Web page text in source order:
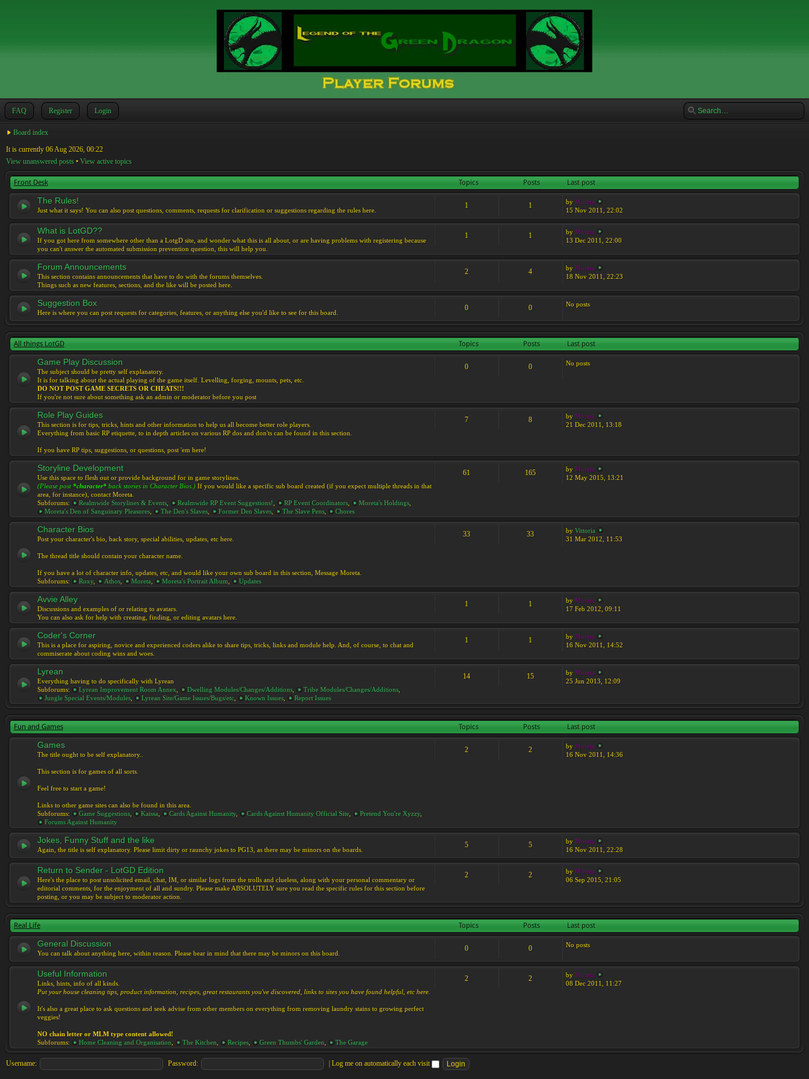
FAQ Register Login
Board index
It is currently 06 Aug 2026, 00:22
View unanswered posts • View active topics
Front Desk Topics Posts Last post
The Rules!
Just what it says! You can also post questions, comments, requests for clarification or suggestions regarding the rules here.
1 1 by Moreta
15 Nov 2011, 22:02
What is LotGD??
If you got here from somewhere other than a LotgD site, and wonder what this is all about, or are having problems with registering because
you can't answer the automated submission prevention question, this will help you.
1 1 by Moreta
13 Dec 2011, 22:00
Forum Announcements
This section contains announcements that have to do with the forums themselves.
Things such as new features, sections, and the like will be posted here.
2 4 by Moreta
18 Nov 2011, 22:23
Suggestion Box
Here is where you can post requests for categories, features, or anything else you'd like to see for this board.
0 0 No posts
All things LotGD Topics Posts Last post
Game Play Discussion
The subject should be pretty self explanatory.
It is for talking about the actual playing of the game itself. Levelling, forging, mounts, pets, etc.
DO NOT POST GAME SECRETS OR CHEATS!!!
If you're not sure about something ask an admin or moderator before you post
0 0 No posts
Role Play Guides
This section is for tips, tricks, hints and other information to help us all become better role players.
Everything from basic RP etiquette, to in depth articles on various RP dos and don'ts can be found in this section.
If you have RP tips, suggestions, or questions, post 'em here!
7 8 by Moreta
21 Dec 2011, 13:18
Storyline Development
Use this space to flesh out or provide background for in game storylines.
(Please post *character* back stories in Character Bios.) If you would like a specific sub board created (if you expect multiple threads in that
area, for instance), contact Moreta.
Subforums:
Realmwide Storylines & Events Realmwide RP Event Suggestions! RP Event Coordinators Moreta's Holdings
Moreta's Den of Sanguinary Pleasures
The Den's Slaves Former Den Slaves The Slave Pens Chores
61 165 by Moreta
12 May 2015, 13:21
Character Bios
Post your character's bio, back story, special abilities, updates, etc here.
The thread title should contain your character name.
If you have a lot of character info, updates, etc, and would like your own sub board in this section, Message Moreta.
Subforums:
Roxy, Athos Moreta Moreta's Portrait Album Updates
33 33 by Vittoria
31 Mar 2012, 11:53
Avvie Alley
Discussions and examples of or relating to avatars.
You can also ask for help with creating, finding, or editing avatars here.
1 1 by Moreta
17 Feb 2012, 09:11
Coder's Corner
This is a place for aspiring, novice and experienced coders alike to share tips, tricks, links and module help. And, of course, to chat and
commiserate about coding wins and woes.
1 1 by Moreta
16 Nov 2011, 14:52
Lyrean
Everything having to do specifically with Lyrean
Subforums:
Lyrean Improvement Room Annex Dwelling Modules/Changes/Additions Tribe Modules/Changes/Additions
Jungle Special Events/Modules
Lyrean Site/Game Issues/Bugs/etc Known Issues Report Issues
14 15 by Moreta
25 Jun 2013, 12:09
Fun and Games Topics Posts Last post
Games
The title ought to be self explanatory..
This section is for games of all sorts.
Feel free to start a game!
Links to other game sites can also be found in this area.
Subforums:
Game Suggestions Kaissa Cards Against Humanity, Cards Against Humanity Official Site Pretend You're Xyzzy,
Forums Against Humanity
2 2 by Moreta
16 Nov 2011, 14:36
Jokes, Funny Stuff and the like
Again, the title is self explanatory. Please limit dirty or raunchy jokes to PG13, as there may be minors on the boards.
5 5 by Moreta
16 Nov 2011, 22:28
Return to Sender - LotGD Edition
Here's the place to post unsolicited email, chat, IM, or similar logs from the trolls and clueless, along with your personal commentary or
editorial comments, for the enjoyment of all and sundry. Please make ABSOLUTELY sure you read the specific rules for this section before
posting, or you may be subject to moderator action.
2 2 by Moreta
06 Sep 2015, 21:05
Real Life Topics Posts Last post
General Discussion
You can talk about anything here, within reason. Please bear in mind that there may be minors on this board.
0 0 No posts
Useful Information
Links, hints, info of all kinds.
Put your house cleaning tips, product information, recipes, great restaurants you've discovered, links to sites you have found helpful, etc here.
It's also a great place to ask questions and seek advise from other members on everything from removing laundry stains to growing perfect
veggies!
NO chain letter or MLM type content allowed!
Subforums:
Home Cleaning and Organisation The Kitchen Recipes Green Thumbs' Garden The Garage
2 2 by Moreta
08 Dec 2011, 11:27
Username: Password: |Log me on automatically each visit